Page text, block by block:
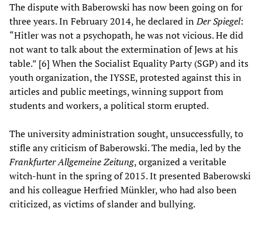
The dispute with Baberowski has now been going on for
three years. In February 2014, he declared inDer Spiegel:
“Hitler was not a psychopath, he was not vicious. He did
not want to talk about the extermination of Jews at his
table.” [6] When the Socialist Equality Party (SGP) and its
youth organization, the IYSSE, protested against this in
articles and public meetings, winning support from
students and workers, a political storm erupted.
The university administration sought, unsuccessfully, to
stifle any criticism of Baberowski. The media, led by the
Frankfurter Allgemeine Zeitung, organized a veritable
witch-hunt in the spring of 2015. It presented Baberowski
and his colleague Herfried Münkler, who had also been
criticized, as victims of slander and bullying.